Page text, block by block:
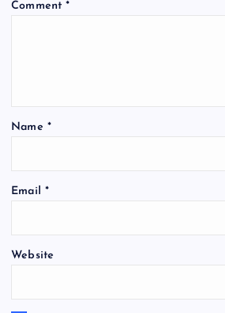
Comment*
Name *
Email *
Website